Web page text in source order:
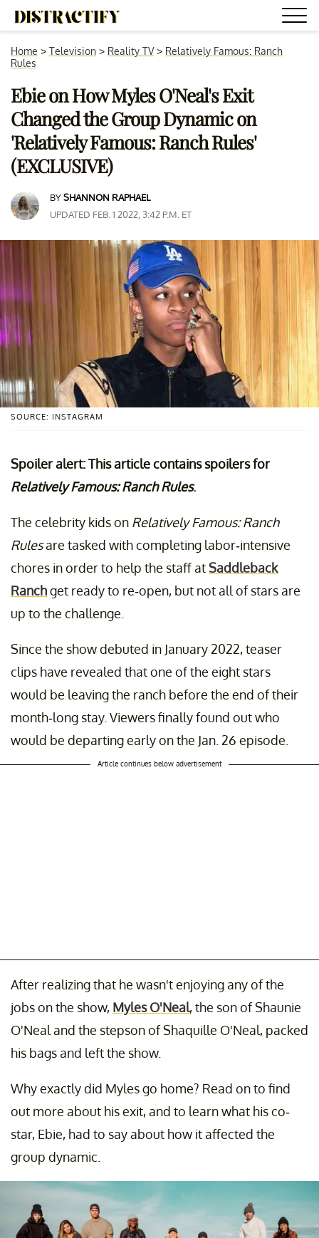
Home > Television > Reality TV> Relatively Famous: Ranch
Rules
Ebie on How Myles O'Neal's Exit
Changed the Group Dynamic on
'Relatively Famous: Ranch Rules'
(EXCLUSIVE)
BYSHANNON RAPHAEL
UPDATED FEB. 1 2022, 3:42 P.M. ET
SOURCE: INSTAGRAM
Spoiler alert: This article contains spoilers for
Relatively Famous: Ranch Rules.
The celebrity kids on Relatively Famous: Ranch
Rulesare tasked with completing labor-intensive
chores in order to help the staff atSaddleback
Ranchget ready to re-open, but not all of stars are
up to the challenge.
Since the show debuted in January 2022, teaser
clips have revealed that one of the eight stars
would be leaving the ranch before the end of their
month-long stay. Viewers finally found out who
would be departing early on the Jan. 26 episode.
Article continues below advertisement
After realizing that he wasn't enjoying any of the
jobs on the show, Myles O'Neal, the son of Shaunie
O'Neal and the stepson of Shaquille O'Neal, packed
his bags and left the show.
Why exactly did Myles go home? Read on to find
out more about his exit, and to learn what his co-
star, Ebie, had to say about how it affected the
group dynamic.